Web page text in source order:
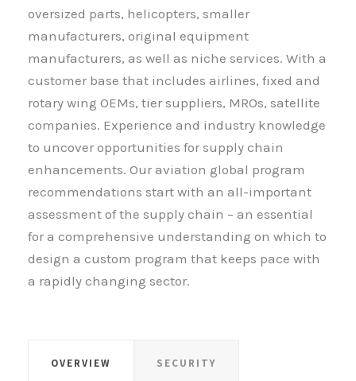
oversized parts, helicopters, smaller
manufacturers, original equipment
manufacturers, as well as niche services. With a
customer base that includes airlines, fixed and
rotary wing OEMs, tier suppliers, MROs, satellite
companies. Experience and industry knowledge
to uncover opportunities for supply chain
enhancements. Our aviation global program
recommendations start with an all-important
assessment of the supply chain – an essential
for a comprehensive understanding on which to
design a custom program that keeps pace with
a rapidly changing sector.
OVERVIEW SECURITY